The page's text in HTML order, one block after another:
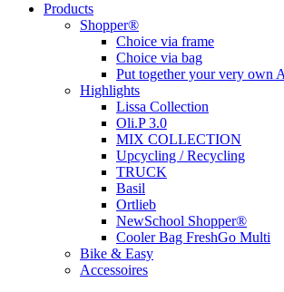
Products
Shopper®
Choice via frame
Choice via bag
Put together your very own
Highlights
Lissa Collection
Oli.P 3.0
MIX COLLECTION
Upcycling / Recycling
TRUCK
Basil
Ortlieb
NewSchool Shopper®
Cooler Bag FreshGo Multi
Bike & Easy
Accessoires